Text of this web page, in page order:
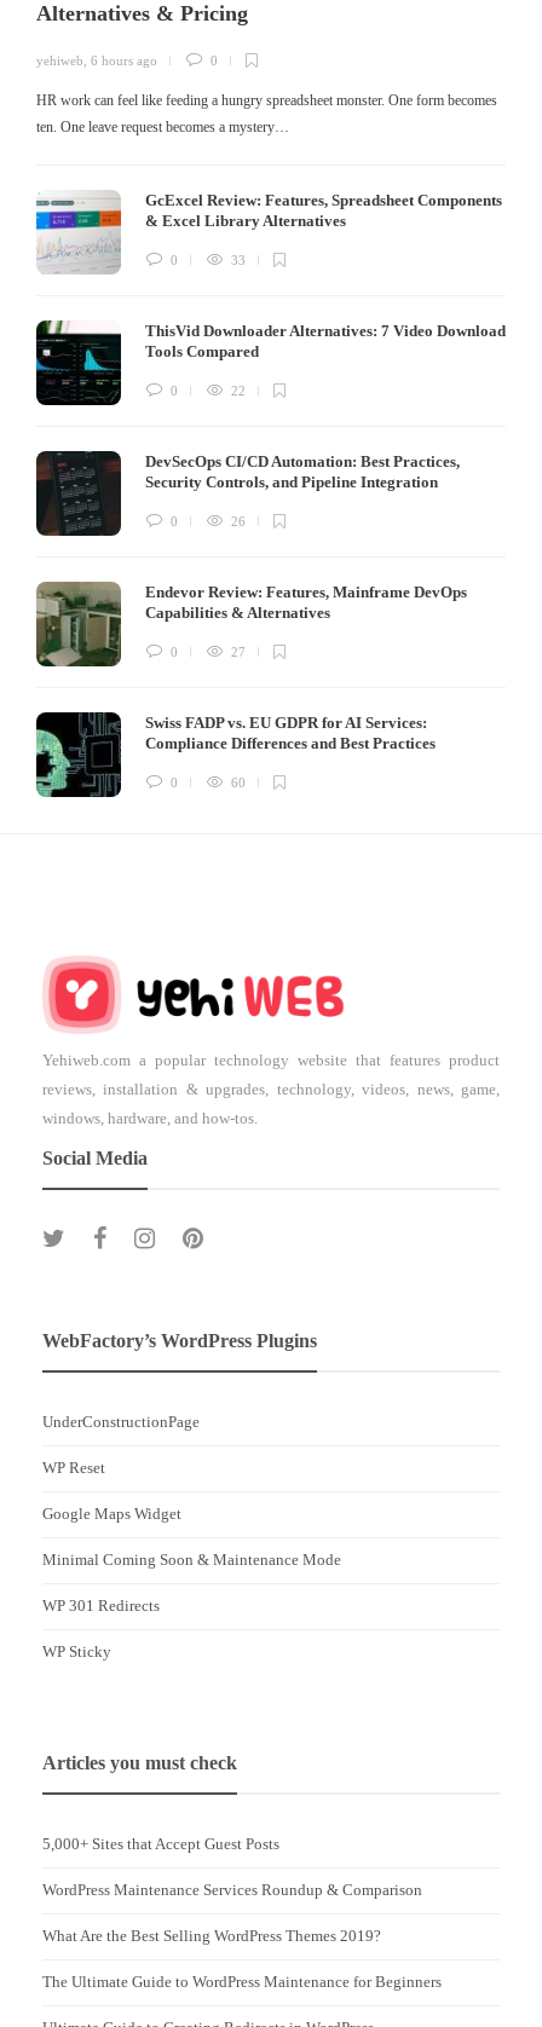
Alternatives & Pricing
yehiweb 6 hours ago 0
HR work can feel like feeding a hungry spreadsheet monster. One form becomes
ten. One leave request becomes a mystery…
GcExcel Review: Features, Spreadsheet Components
& Excel Library Alternatives
0 33
ThisVid Downloader Alternatives: 7 Video Download
Tools Compared
0 22
DevSecOps CI/CD Automation: Best Practices,
Security Controls, and Pipeline Integration
0 26
Endevor Review: Features, Mainframe DevOps
Capabilities & Alternatives
0 27
Swiss FADP vs. EU GDPR for AI Services:
Compliance Differences and Best Practices
0 60
Yehiweb.com a popular technology website that features product
reviews, installation & upgrades, technology, videos, news, game,
windows, hardware, and how-tos.
Social Media
WebFactory’s WordPress Plugins
UnderConstructionPage
WP Reset
Google Maps Widget
Minimal Coming Soon & Maintenance Mode
WP 301 Redirects
WP Sticky
Articles you must check
5,000+ Sites that Accept Guest Posts
WordPress Maintenance Services Roundup & Comparison
What Are the Best Selling WordPress Themes 2019?
The Ultimate Guide to WordPress Maintenance for Beginners